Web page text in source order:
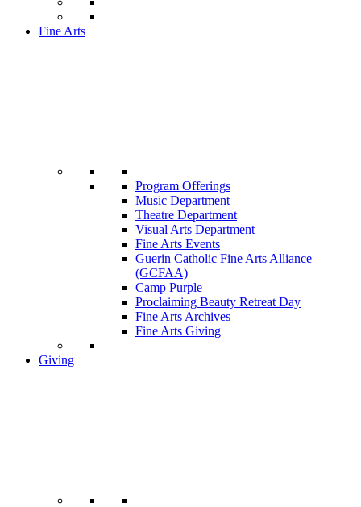
Fine Arts
Program Offerings
Music Department
Theatre Department
Visual Arts Department
Fine Arts Events
Guerin Catholic Fine Arts Alliance
(GCFAA)
Camp Purple
Proclaiming Beauty Retreat Day
Fine Arts Archives
Fine Arts Giving
Giving